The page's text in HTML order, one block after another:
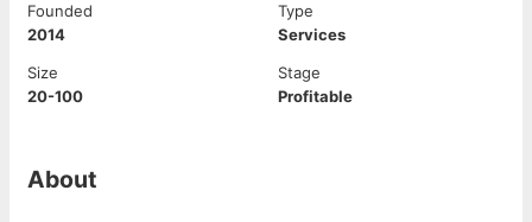
Founded
2014
Type
Services
Size
20-100
Stage
Profitable
About